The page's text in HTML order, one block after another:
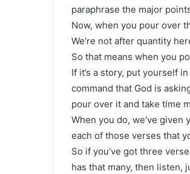
paraphrase the major
Now, when you pour over
We’re not after quantity
So that means when you
If it’s a story, put yourself
command that God is
pour over it and take time
When you do, we’ve
each of those verses that
So if you’ve got three
has that many, then listen,